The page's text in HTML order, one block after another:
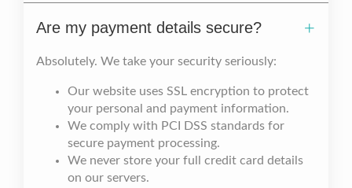
Are my payment details secure?
Absolutely. We take your security seriously:
Our website uses SSL encryption to protect
your personal and payment information.
We comply with PCI DSS standards for
secure payment processing.
We never store your full credit card details
on our servers.